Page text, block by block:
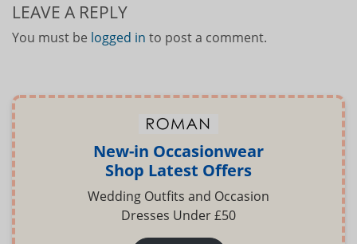
LEAVE A REPLY
You must be logged in to post a comment.
New-in Occasionwear
Shop Latest Offers
Wedding Outfits and Occasion
Dresses Under £50